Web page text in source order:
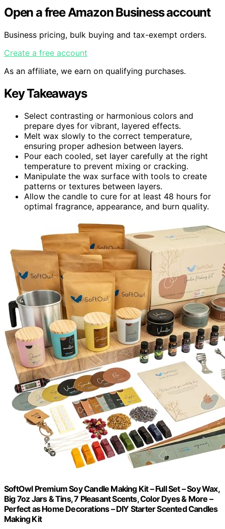
Open a free Amazon Business account
Business pricing, bulk buying and tax-exempt orders.
Create a free account
As an affiliate, we earn on qualifying purchases.
Key Takeaways
Select contrasting or harmonious colors and
prepare dyes for vibrant, layered effects.
Melt wax slowly to the correct temperature,
ensuring proper adhesion between layers.
Pour each cooled, set layer carefully at the right
temperature to prevent mixing or cracking.
Manipulate the wax surface with tools to create
patterns or textures between layers.
Allow the candle to cure for at least 48 hours for
optimal fragrance, appearance, and burn quality.
SoftOwl Premium Soy Candle Making Kit – Full Set – Soy Wax,
Big 7oz Jars & Tins, 7 Pleasant Scents, Color Dyes & More –
Perfect as Home Decorations – DIY Starter Scented Candles
Making Kit